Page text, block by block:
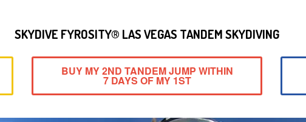
SKYDIVE FYROSITY® LAS VEGAS TANDEM SKYDIVING
BUY MY 2ND TANDEM JUMP WITHIN
7 DAYS OF MY 1ST